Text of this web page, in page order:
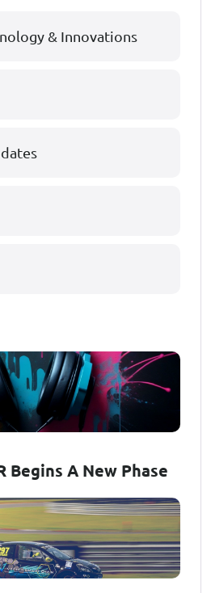
& Innovations
Begins A New Phase